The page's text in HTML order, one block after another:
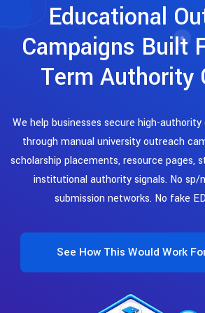
Educational
Campaigns Built
Term Authority
We help businesses secure high-
through manual university outreach
scholarship placements, resource pages,
institutional authority signals. No sp/
submission networks. No fake
See How This Would Work